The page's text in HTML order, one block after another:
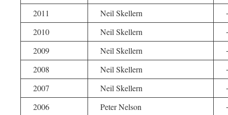
2011
Neil Skellern
2010
Neil Skellern
2009
Neil Skellern
2008
Neil Skellern
2007
Neil Skellern
2006
Peter Nelson